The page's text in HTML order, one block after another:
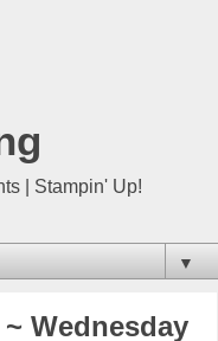
| Stampin' Up!
▼
Wednesday